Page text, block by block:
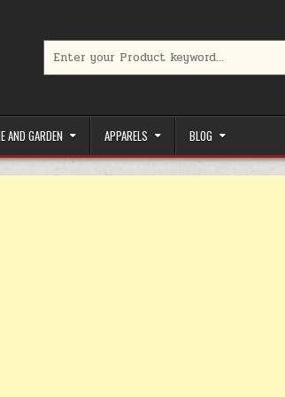
AND GARDEN APPARELS BLOG